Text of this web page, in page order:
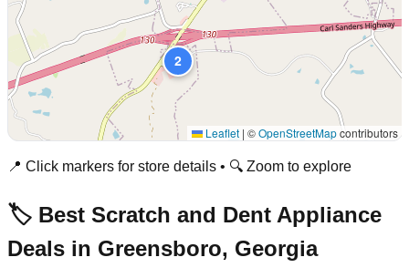
2
Leaflet | ©OpenStreetMapcontributors
📍 Click markers for store details • 🔍 Zoom to explore
🏷️ Best Scratch and Dent Appliance
Deals in Greensboro, Georgia